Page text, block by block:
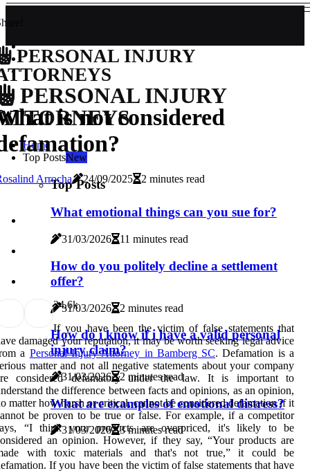
PERSONAL INJURY
PERSONAL INJURY
Home
Top PostsNew
Top Posts
What emotional things can you sue for?
31/03/2026 11 minutes read
How do you politely decline a settlement
offer?
31/03/2026 2 minutes read
How do i know if i have a valid personal
injury claim?
31/03/2026 2 minutes read
What are examples of emotional distress?
31/03/2026 3 minutes read
is not considered
Arrocha 24/09/2025 2 minutes read
34.6k
If you have been the victim of false statements that
damaged your reputation, it may be worth seeking legal advice
a Personal Injury Attorney in Bamberg SC. Defamation is a
matter and not all negative statements about your company
considered defamatory under the law. It is important to
the difference between facts and opinions, as an opinion,
matter how harsh or critical, cannot be considered defamation if it
be proven to be true or false. For example, if a competitor
“I think your products are overpriced, it's likely to be
an opinion. However, if they say, “Your products are
with toxic materials and that's not true,” it could be
If you have been the victim of false statements that have